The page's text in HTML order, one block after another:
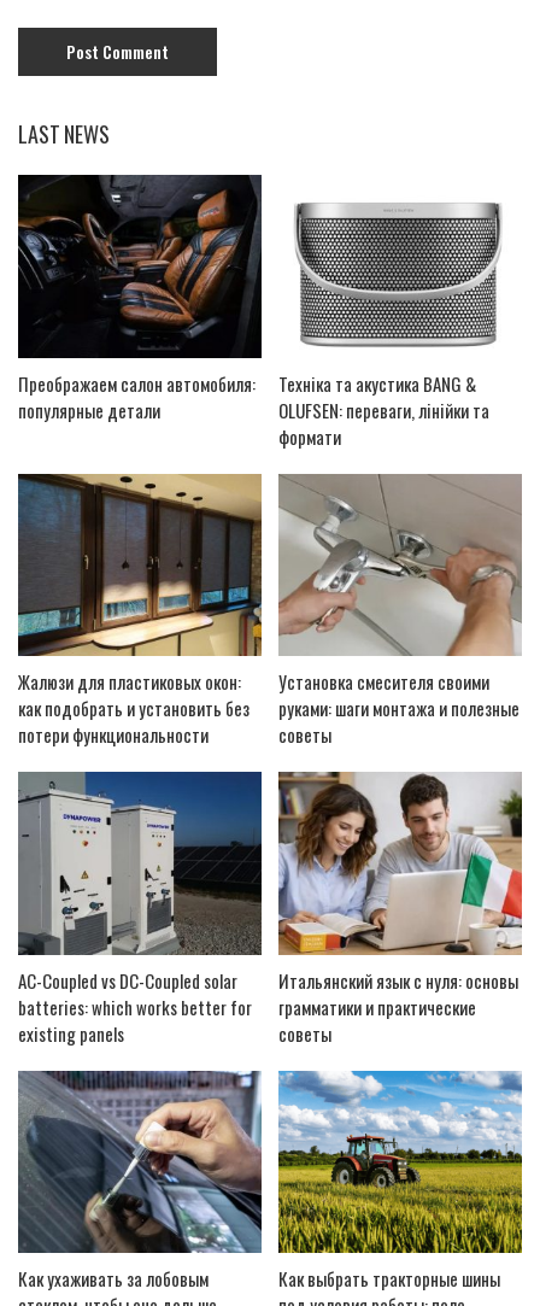
LAST NEWS
Преображаем салон автомобиля:
популярные детали
Техніка та акустика BANG &
OLUFSEN: переваги, лінійки та
формати
Жалюзи для пластиковых окон:
как подобрать и установить без
потери функциональности
Установка смесителя своими
руками: шаги монтажа и полезные
советы
AC-Coupled vs DC-Coupled solar
batteries: which works better for
existing panels
Итальянский язык с нуля: основы
грамматики и практические
советы
Как ухаживать за лобовым
Как выбрать тракторные шины